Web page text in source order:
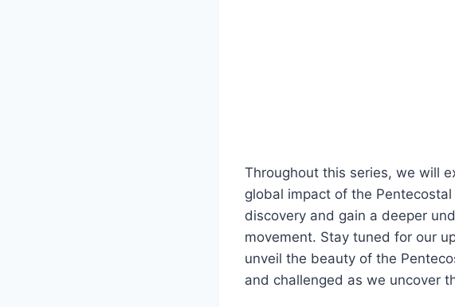
Throughout this series, we will
global impact of the
discovery and gain a deeper
movement. Stay tuned for our
unveil the beauty of the
and challenged as we uncover